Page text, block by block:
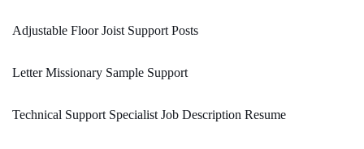
Adjustable Floor Joist Support Posts
Letter Missionary Sample Support
Technical Support Specialist Job Description Resume